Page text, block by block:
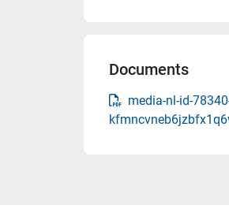
Documents
media-nl-id-